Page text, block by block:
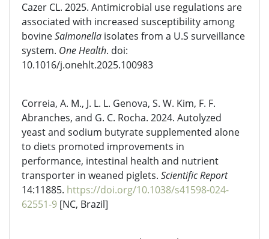
Cazer CL. 2025. Antimicrobial use regulations are
associated with increased susceptibility among
bovineSalmonella isolates from a U.S surveillance
system. One Health. doi:
10.1016/j.onehlt.2025.100983
Correia, A. M., J. L. L. Genova, S. W. Kim, F. F.
Abranches, and G. C. Rocha. 2024. Autolyzed
yeast and sodium butyrate supplemented alone
to diets promoted improvements in
performance, intestinal health and nutrient
transporter in weaned piglets. Scientific Report
14:11885. https://doi.org/10.1038/s41598-024-
62551-9 [NC, Brazil]